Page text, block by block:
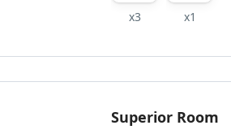
x3 x1
Superior Room